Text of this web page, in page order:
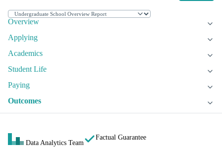
Overview
Applying
Academics
Student Life
Paying
Outcomes
Data Analytics Team
Factual Guarantee